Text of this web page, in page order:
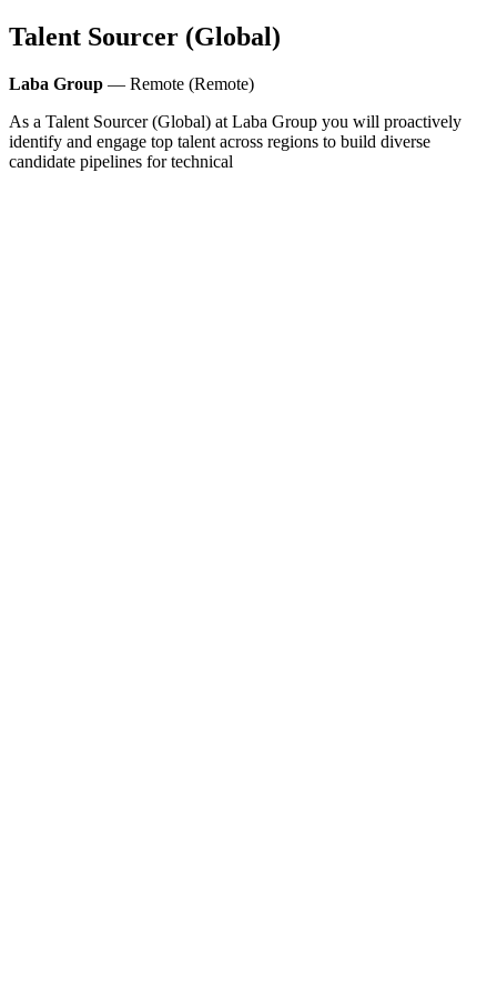
Talent Sourcer (Global)
Laba Group — Remote (Remote)
As a Talent Sourcer (Global) at Laba Group you will proactively
identify and engage top talent across regions to build diverse
candidate pipelines for technical